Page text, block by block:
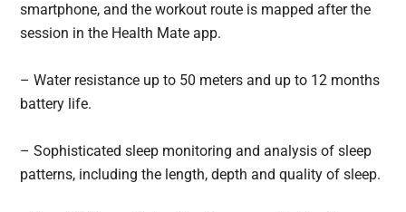
smartphone, and the workout route is mapped after the
session in the Health Mate app.
– Water resistance up to 50 meters and up to 12 months
battery life.
– Sophisticated sleep monitoring and analysis of sleep
patterns, including the length, depth and quality of sleep.